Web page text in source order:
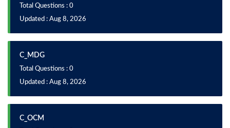
Total Questions : 0
Updated : Aug 8, 2026
C_MDG
Total Questions : 0
Updated : Aug 8, 2026
C_OCM